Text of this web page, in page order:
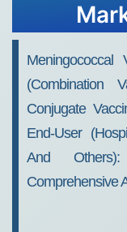
Meningococcal
(Combination
Conjugate
End-User
And
Comprehensive